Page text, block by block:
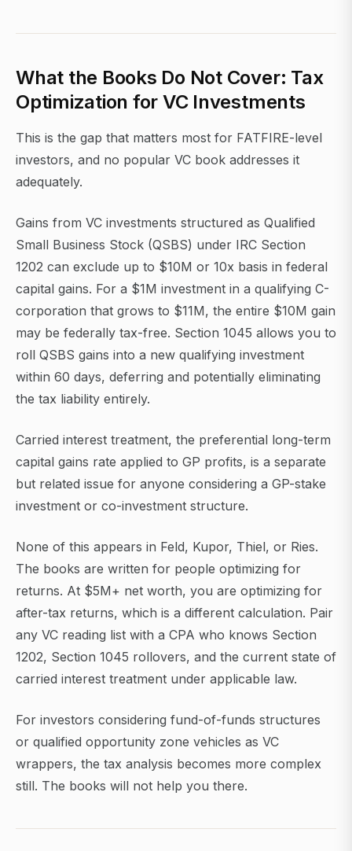
What the Books Do Not Cover: Tax
Optimization for VC Investments
This is the gap that matters most for FATFIRE-level
investors, and no popular VC book addresses it
adequately.
Gains from VC investments structured as Qualified
Small Business Stock (QSBS) under IRC Section
1202 can exclude up to $10M or 10x basis in federal
capital gains. For a $1M investment in a qualifying C-
corporation that grows to $11M, the entire $10M gain
may be federally tax-free. Section 1045 allows you to
roll QSBS gains into a new qualifying investment
within 60 days, deferring and potentially eliminating
the tax liability entirely.
Carried interest treatment, the preferential long-term
capital gains rate applied to GP profits, is a separate
but related issue for anyone considering a GP-stake
investment or co-investment structure.
None of this appears in Feld, Kupor, Thiel, or Ries.
The books are written for people optimizing for
returns. At $5M+ net worth, you are optimizing for
after-tax returns, which is a different calculation. Pair
any VC reading list with a CPA who knows Section
1202, Section 1045 rollovers, and the current state of
carried interest treatment under applicable law.
For investors considering fund-of-funds structures
or qualified opportunity zone vehicles as VC
wrappers, the tax analysis becomes more complex
still. The books will not help you there.